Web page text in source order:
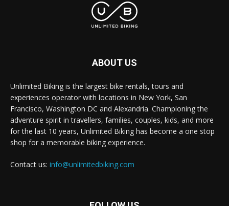
ABOUT US
Unlimited Biking is the largest bike rentals, tours and
experiences operator with locations in New York, San
Francisco, Washington DC and Alexandria. Championing the
adventure spirit in travellers, families, couples, kids, and more
for the last 10 years, Unlimited Biking has become a one stop
shop for a memorable biking experience.
Contact us: info@unlimitedbiking.com